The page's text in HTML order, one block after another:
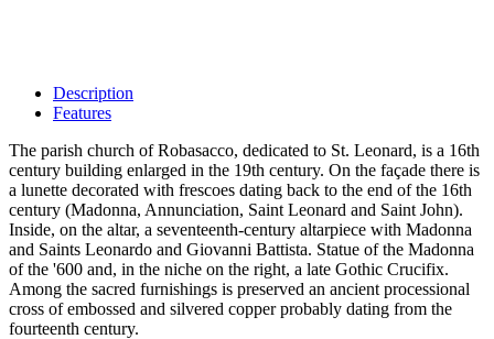
Description
Features
The parish church of Robasacco, dedicated to St. Leonard, is a 16th
century building enlarged in the 19th century. On the façade there is
a lunette decorated with frescoes dating back to the end of the 16th
century (Madonna, Annunciation, Saint Leonard and Saint John).
Inside, on the altar, a seventeenth-century altarpiece with Madonna
and Saints Leonardo and Giovanni Battista. Statue of the Madonna
of the '600 and, in the niche on the right, a late Gothic Crucifix.
Among the sacred furnishings is preserved an ancient processional
cross of embossed and silvered copper probably dating from the
fourteenth century.